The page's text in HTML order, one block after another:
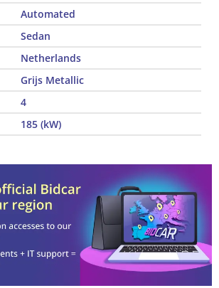
Automated
Sedan
Netherlands
Grijs Metallic
4
185 (kW)